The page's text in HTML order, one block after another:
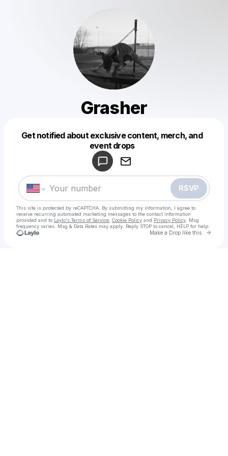
Grasher
Get notified about exclusive content, merch, and
event drops
RSVP
This site is protected by reCAPTCHA. By submitting my information, I agree to
receive recurring automated marketing messages to the contact information
provided and to Laylo's Terms of Service Cookie Policy and Privacy Policy . Msg
frequency varies. Msg & Data Rates may apply. Reply STOP to cancel, HELP for help.
Make a Drop like this Go
Make a drop like this